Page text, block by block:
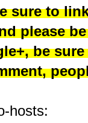
sure to
please
be
hosts: